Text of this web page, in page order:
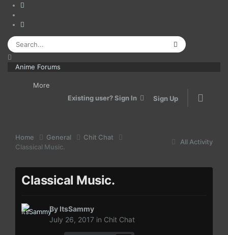
Anime Forums
More
Existing user? Sign In
Sign Up
All Activity
Home General
Chit Chat
Classical Music.
Classical Music.
By ItsSammy
July 26, 2017 in Chit Chat